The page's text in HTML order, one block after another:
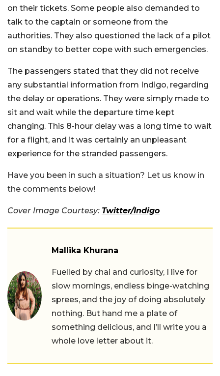
on their tickets. Some people also demanded to
talk to the captain or someone from the
authorities. They also questioned the lack of a pilot
on standby to better cope with such emergencies.
The passengers stated that they did not receive
any substantial information from Indigo, regarding
the delay or operations. They were simply made to
sit and wait while the departure time kept
changing. This 8-hour delay was a long time to wait
for a flight, and it was certainly an unpleasant
experience for the stranded passengers.
Have you been in such a situation? Let us know in
the comments below!
Cover Image Courtesy: Twitter/Indigo
Mallika Khurana
Fuelled by chai and curiosity, I live for
slow mornings, endless binge-watching
sprees, and the joy of doing absolutely
nothing. But hand me a plate of
something delicious, and I’ll write you a
whole love letter about it.